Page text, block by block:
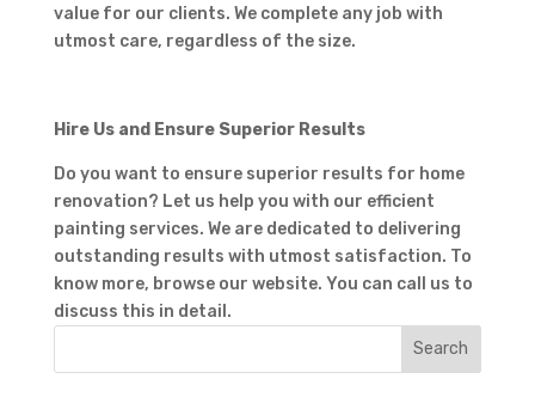
value for our clients. We complete any job with
utmost care, regardless of the size.
Hire Us and Ensure Superior Results
Do you want to ensure superior results for home
renovation? Let us help you with our efficient
painting services. We are dedicated to delivering
outstanding results with utmost satisfaction. To
know more, browse our website. You can call us to
discuss this in detail.
Search
Contact Form
Last